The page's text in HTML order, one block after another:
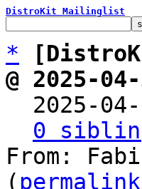
DistroKit Mailinglist
*
@ 2025-
2025-
0
From:
( permalink